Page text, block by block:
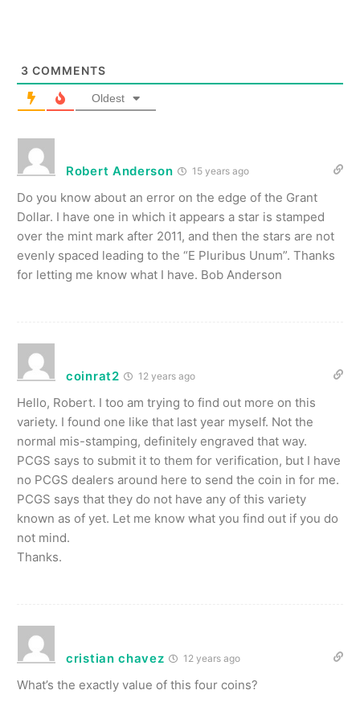
3 COMMENTS
Oldest
Robert Anderson 15 years ago
Do you know about an error on the edge of the Grant
Dollar. I have one in which it appears a star is stamped
over the mint mark after 2011, and then the stars are not
evenly spaced leading to the “E Pluribus Unum”. Thanks
for letting me know what I have. Bob Anderson
coinrat2 12 years ago
Hello, Robert. I too am trying to find out more on this
variety. I found one like that last year myself. Not the
normal mis-stamping, definitely engraved that way.
PCGS says to submit it to them for verification, but I have
no PCGS dealers around here to send the coin in for me.
PCGS says that they do not have any of this variety
known as of yet. Let me know what you find out if you do
not mind.
Thanks.
cristian chavez 12 years ago
What’s the exactly value of this four coins?